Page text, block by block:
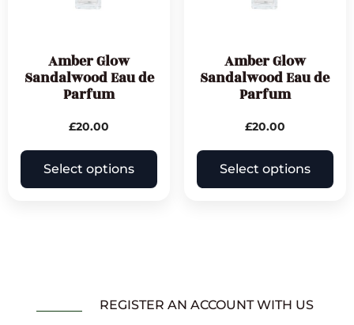
Amber Glow
Sandalwood Eau de
Parfum
£20.00
Select options
Amber Glow
Sandalwood Eau de
Parfum
£20.00
Select options
REGISTER AN ACCOUNT WITH US